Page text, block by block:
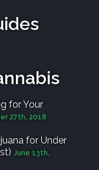
for Your
27th, 2018
for Under
June 13th,